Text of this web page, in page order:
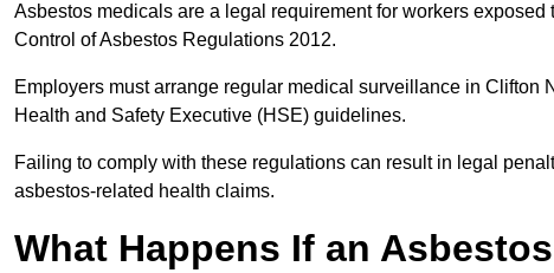
Asbestos medicals are a legal requirement for workers
Control of Asbestos Regulations 2012.
Employers must arrange regular medical surveillance in Clifton
Health and Safety Executive (HSE) guidelines.
Failing to comply with these regulations can result in legal
asbestos-related health claims.
What Happens If an